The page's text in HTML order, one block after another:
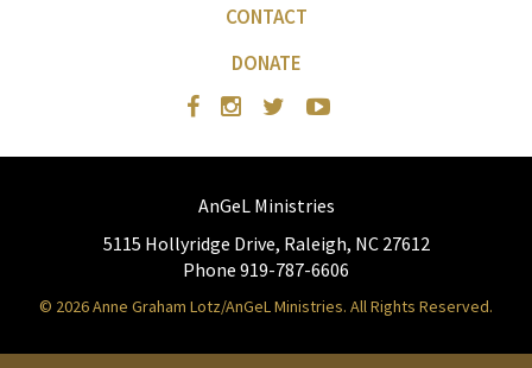
CONTACT
DONATE
AnGeL Ministries
5115 Hollyridge Drive, Raleigh, NC 27612
Phone 919-787-6606
© 2026 Anne Graham Lotz/AnGeL Ministries. All Rights Reserved.